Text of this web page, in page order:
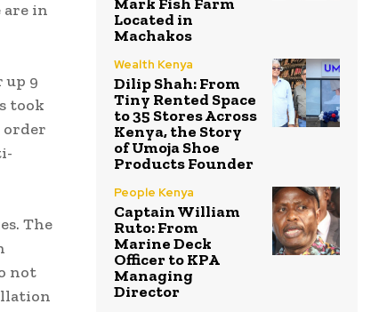
are in
up 9
took
order
The
not
Mark Fish Farm
Located in
Machakos
Wealth Kenya
Dilip Shah: From
Tiny Rented Space
to 35 Stores Across
Kenya, the Story
of Umoja Shoe
Products Founder
People Kenya
Captain William
Ruto: From
Marine Deck
Officer to KPA
Managing
Director